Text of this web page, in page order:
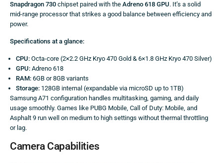
Snapdragon 730 chipset paired with the Adreno 618 GPU. It’s a solid
mid-range processor that strikes a good balance between efficiency and
power.
Specifications at a glance:
CPU: Octa-core (2×2.2 GHz Kryo 470 Gold & 6×1.8 GHz Kryo 470 Silver)
GPU: Adreno 618
RAM: 6GB or 8GB variants
Storage: 128GB internal (expandable via microSD up to 1TB)
Samsung A71 configuration handles multitasking, gaming, and daily
usage smoothly. Games like PUBG Mobile, Call of Duty: Mobile, and
Asphalt 9 run well on medium to high settings without thermal throttling
or lag.
Camera Capabilities